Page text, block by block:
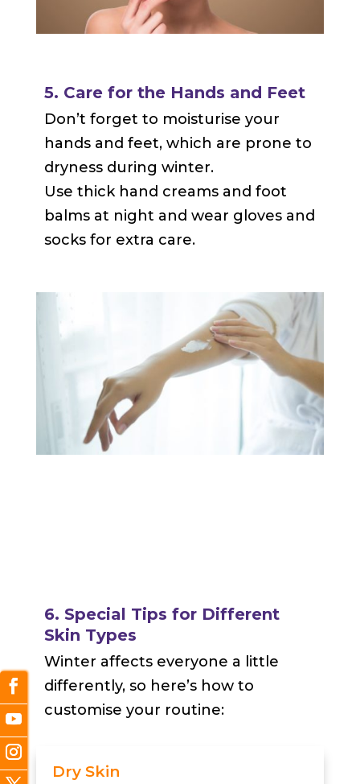
5. Care for the Hands and Feet
Don’t forget to moisturise your
hands and feet, which are prone to
dryness during winter.
Use thick hand creams and foot
balms at night and wear gloves and
socks for extra care.
6. Special Tips for Different
Skin Types
Winter affects everyone a little
differently, so here’s how to
customise your routine:
Dry Skin